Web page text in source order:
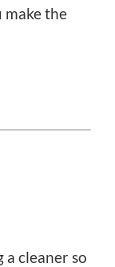
make the
a cleaner so